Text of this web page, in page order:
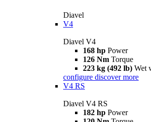
Diavel
V4
Diavel V4
168 hp Power
126 Nm Torque
223 kg (492 lb) Wet
configure discover more
V4 RS
Diavel V4 RS
182 hp Power